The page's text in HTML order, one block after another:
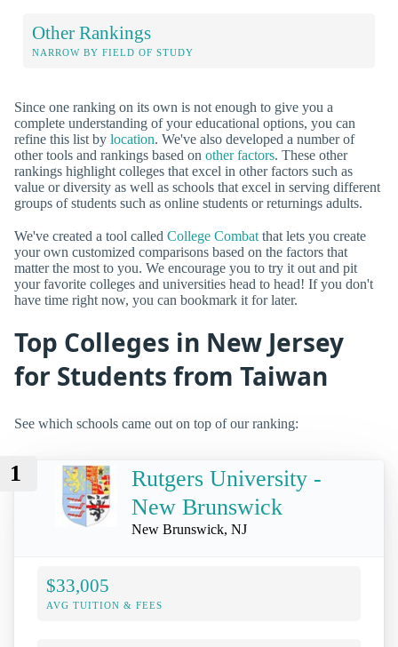
Other Rankings
NARROW BY FIELD OF STUDY
Since one ranking on its own is not enough to give you a
complete understanding of your educational options, you can
refine this list by location. We've also developed a number of
other tools and rankings based on other factors. These other
rankings highlight colleges that excel in other factors such as
value or diversity as well as schools that excel in serving different
groups of students such as online students or returnings adults.
We've created a tool called College Combat that lets you create
your own customized comparisons based on the factors that
matter the most to you. We encourage you to try it out and pit
your favorite colleges and universities head to head! If you don't
have time right now, you can bookmark it for later.
Top Colleges in New Jersey
for Students from Taiwan
See which schools came out on top of our ranking:
1
Rutgers University -
New Brunswick
New Brunswick, NJ
$33,005
AVG TUITION & FEES